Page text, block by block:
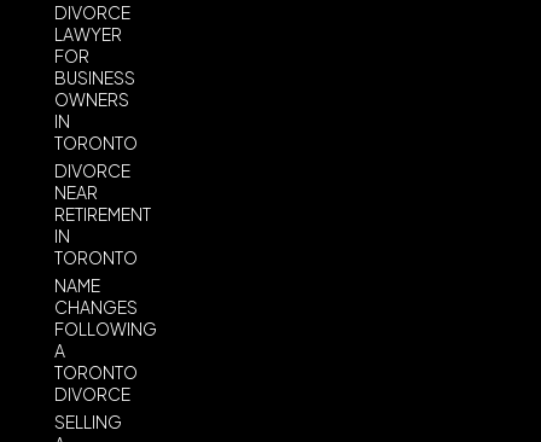
DIVORCE
LAWYER
FOR
BUSINESS
OWNERS
IN
TORONTO
DIVORCE
NEAR
RETIREMENT
IN
TORONTO
NAME
CHANGES
FOLLOWING
A
TORONTO
DIVORCE
SELLING